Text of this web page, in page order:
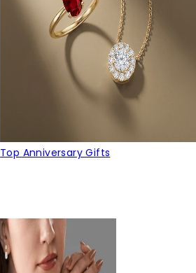
Top Anniversary Gifts